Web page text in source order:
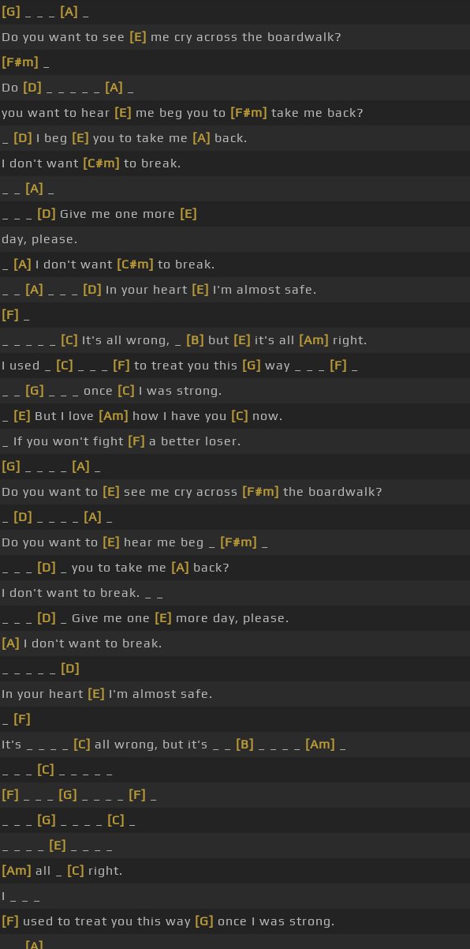
[G]
[A]
Do you want to see [E] me cry across the boardwalk?
[F#m]
Do [D] [A]
you want to hear [E] me beg you to [F#m] take me back?
[D] I beg [E] you to take me [A] back.
I don't want [C#m] to break.
[A]
[D] Give me one more [E]
day, please.
[A] I don't want [C#m] to break.
[A] [D] In your heart [E] I'm almost safe.
[F]
[C] It's all wrong, _ [B] but [E] it's all [Am] right.
I used _
[C] [F] to treat you this [G] way _ _ _ [F]
[G] _ _ _ once [C] I was strong.
[E] But I love [Am] how I have you [C] now.
_ If you won't fight [F] a better loser.
[G]
[A]
Do you want to [E] see me cry across [F#m] the boardwalk?
[D] [A]
Do you want to [E] hear me beg _ [F#m]
[D] _ you to take me [A] back?
I don't want to break. _ _
[D] _ Give me one [E] more day, please.
[A] I don't want to break.
[D]
In your heart [E] I'm almost safe.
[F]
It's _ _ _ _
[C] all wrong, but it's _ _ [B] [Am]
[C]
[F]
[G] [F]
[G] [C]
[E]
[Am] all _ [C] right.
I _ _ _
[F] used to treat you this way [G] once I was strong.